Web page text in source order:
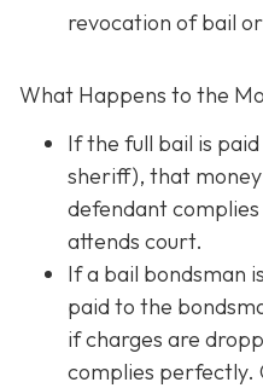
revocation of bail
What Happens to the
If the full bail is
sheriff), that
defendant
attends court.
If a bail bondsman
paid to the
if charges are
complies perfectly.